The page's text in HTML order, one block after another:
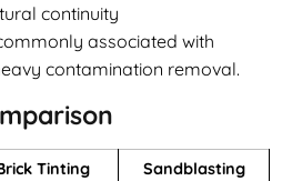
continuity
associated with
contamination removal.
Tinting Sandblasting